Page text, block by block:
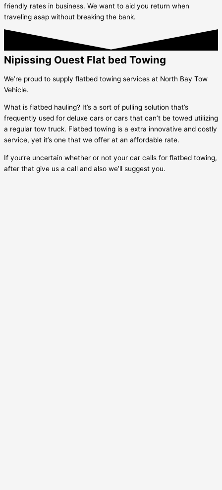
friendly rates in business. We want to aid you return when
traveling asap without breaking the bank.
Nipissing Ouest Flat bed Towing
We’re proud to supply flatbed towing services at North Bay Tow
Vehicle.
What is flatbed hauling? It’s a sort of pulling solution that’s
frequently used for deluxe cars or cars that can’t be towed utilizing
a regular tow truck. Flatbed towing is a extra innovative and costly
service, yet it’s one that we offer at an affordable rate.
If you’re uncertain whether or not your car calls for flatbed towing,
after that give us a call and also we’ll suggest you.